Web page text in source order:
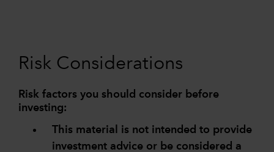
Risk Considerations
Risk factors you should consider before
investing:
This material is not intended to provide
investment advice or be considered a